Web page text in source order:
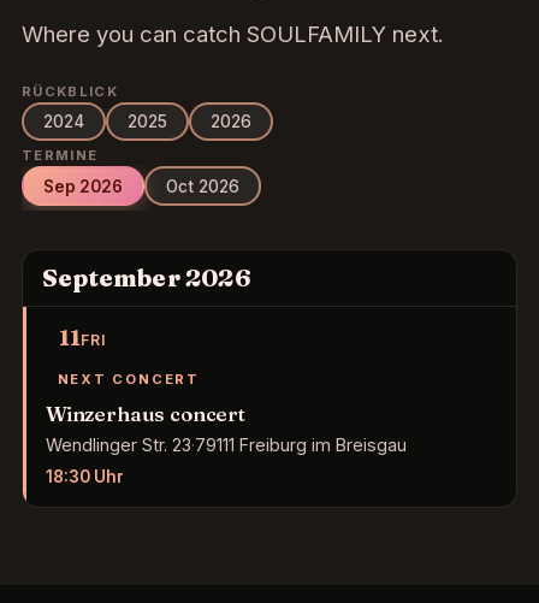
Where you can catch SOULFAMILY next.
RÜCKBLICK
2024 2025 2026
TERMINE
Sep 2026 Oct 2026
September 2026
11FRI
NEXT CONCERT
Winzerhaus concert
Wendlinger Str. 23·79111 Freiburg im Breisgau
18:30Uhr